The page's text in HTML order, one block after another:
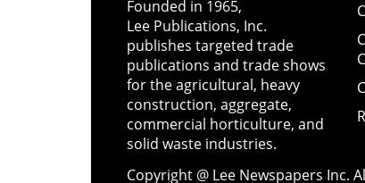
Founded in 1965,
Lee Publications, Inc.
publishes targeted trade
publications and trade shows
for the agricultural, heavy
construction, aggregate,
commercial horticulture, and
solid waste industries.
Copyright @ Lee Newspapers Inc.